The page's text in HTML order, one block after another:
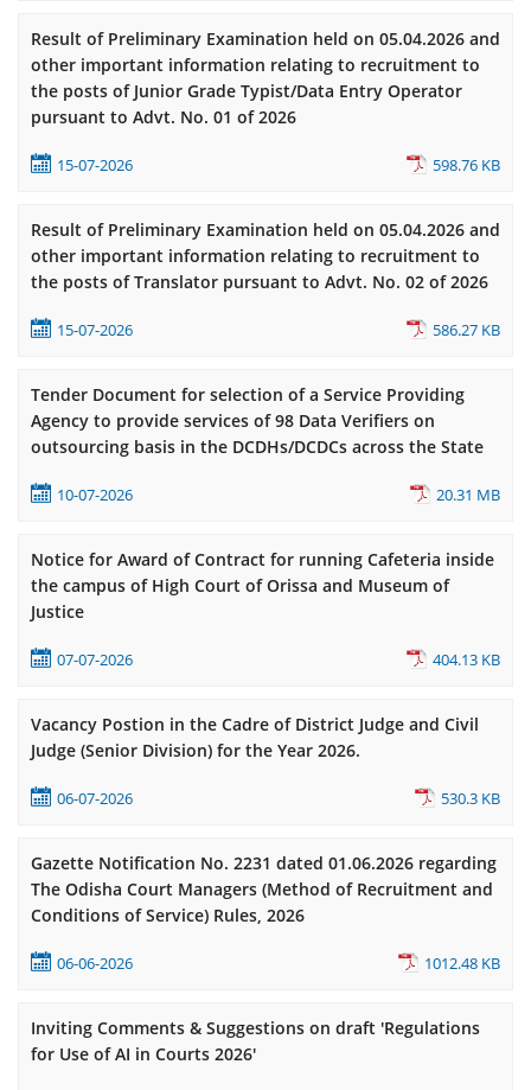
Result of Preliminary Examination held on 05.04.2026 and
other important information relating to recruitment to
the posts of Junior Grade Typist/Data Entry Operator
pursuant to Advt. No. 01 of 2026
15-07-2026 598.76 KB
Result of Preliminary Examination held on 05.04.2026 and
other important information relating to recruitment to
the posts of Translator pursuant to Advt. No. 02 of 2026
15-07-2026 586.27 KB
Tender Document for selection of a Service Providing
Agency to provide services of 98 Data Verifiers on
outsourcing basis in the DCDHs/DCDCs across the State
10-07-2026 20.31 MB
Notice for Award of Contract for running Cafeteria inside
the campus of High Court of Orissa and Museum of
Justice
07-07-2026 404.13 KB
Vacancy Postion in the Cadre of District Judge and Civil
Judge (Senior Division) for the Year 2026.
06-07-2026 530.3 KB
Gazette Notification No. 2231 dated 01.06.2026 regarding
The Odisha Court Managers (Method of Recruitment and
Conditions of Service) Rules, 2026
06-06-2026 1012.48 KB
Inviting Comments & Suggestions on draft 'Regulations
for Use of AI in Courts 2026'